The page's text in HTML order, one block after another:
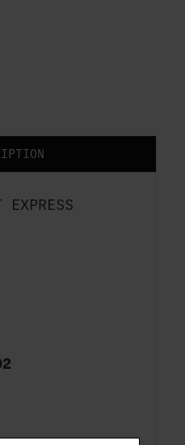
EXPRESS